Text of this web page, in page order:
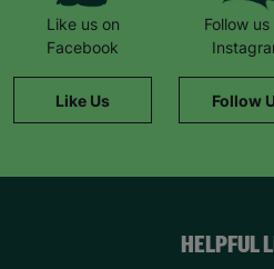
Like us on
Facebook
Like Us
Follow us
Follow
HELPFUL